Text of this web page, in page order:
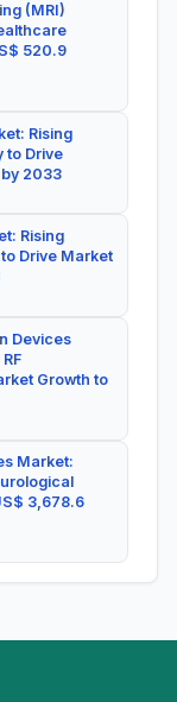
(MRI)
520.9
Rising
to Drive
2033
Rising
Drive Market
Devices
Growth to
Market:
3,678.6